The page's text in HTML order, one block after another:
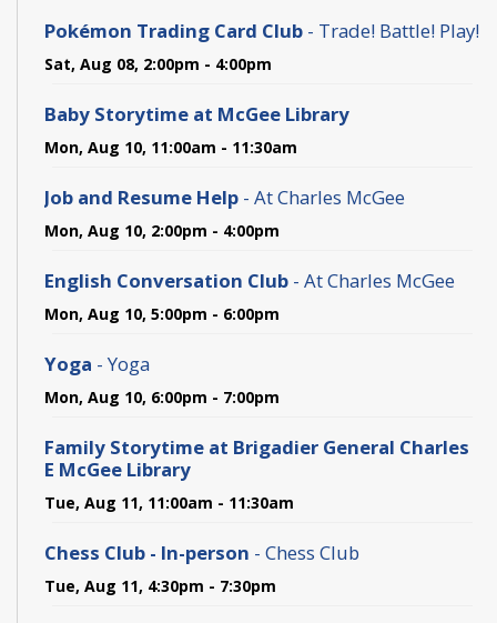
Pokémon Trading Card Club - Trade! Battle! Play!
Sat, Aug 08, 2:00pm - 4:00pm
Baby Storytime at McGee Library
Mon, Aug 10, 11:00am - 11:30am
Job and Resume Help - At Charles McGee
Mon, Aug 10, 2:00pm - 4:00pm
English Conversation Club - At Charles McGee
Mon, Aug 10, 5:00pm - 6:00pm
Yoga - Yoga
Mon, Aug 10, 6:00pm - 7:00pm
Family Storytime at Brigadier General Charles
E McGee Library
Tue, Aug 11, 11:00am - 11:30am
Chess Club - In-person - Chess Club
Tue, Aug 11, 4:30pm - 7:30pm